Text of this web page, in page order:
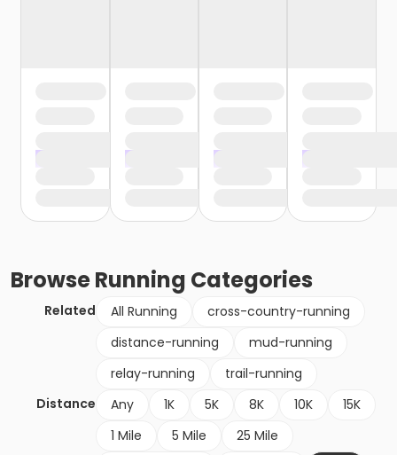
BrowseRunning Categories
Related All Running
cross-country-running
distance-running
mud-running
relay-running
trail-running
Distance
Any 1K 5K 8K 10K
15K
1 Mile
5 Mile
25 Mile